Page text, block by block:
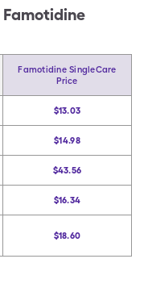
Famotidine
Famotidine SingleCare
Price
$13.03
$14.98
$43.56
$16.34
$18.60